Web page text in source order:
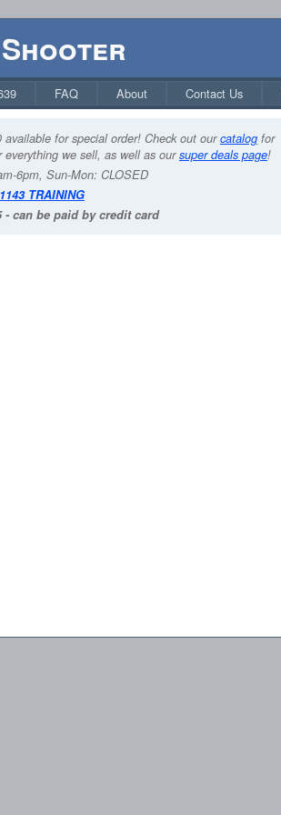
FAQ About Contact Us
for special order! Check out ourcatalog for
we sell, as well as oursuper deals page!
6pm, Sun-Mon: CLOSED
TRAINING
- can be paid by credit card